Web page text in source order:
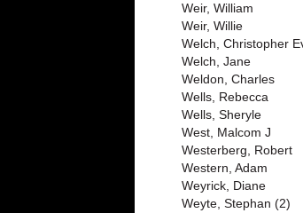
Weir, William
Weir, Willie
Welch, Christopher
Welch, Jane
Weldon, Charles
Wells, Rebecca
Wells, Sheryle
West, Malcom J
Westerberg, Robert
Western, Adam
Weyrick, Diane
Weyte, Stephan (2)